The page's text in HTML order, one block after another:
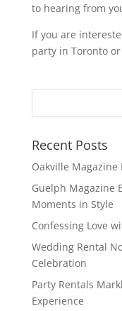
to hearing from
If you are
party in Toronto
Recent Posts
Oakville Magazine
Guelph Magazine
Moments in Style
Confessing Love
Wedding Rental
Celebration
Party Rentals
Experience